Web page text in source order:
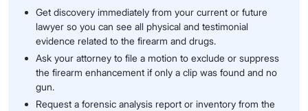
Get discovery immediately from your current or future
lawyer so you can see all physical and testimonial
evidence related to the firearm and drugs.
Ask your attorney to file a motion to exclude or suppress
the firearm enhancement if only a clip was found and no
gun.
Request a forensic analysis report or inventory from the